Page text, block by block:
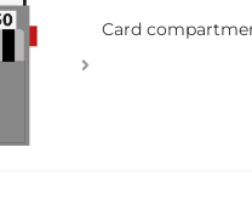
Card